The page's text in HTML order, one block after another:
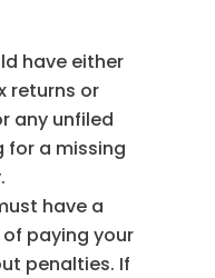
have either
returns or
any unfiled
for a missing
have a
paying your
penalties. If